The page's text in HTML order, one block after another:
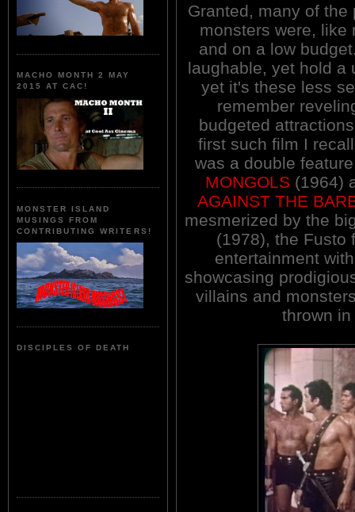
MACHO MONTH 2 MAY
2015 AT CAC!
MONSTER ISLAND
MUSINGS FROM
CONTRIBUTING WRITERS!
DISCIPLES OF DEATH
Granted, many of
monsters were, like
and on a low
laughable, yet hold a
yet it's these less
remember
budgeted
first such film I
was a double
MONGOLS (1964)
AGAINST THE
mesmerized by the
(1978), the Fusto
entertainment
showcasing
villains and
thrown